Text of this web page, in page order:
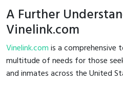
A Further
Vinelink.com
Vinelink.comis a comprehensive
multitude of needs for those
and inmates across the United